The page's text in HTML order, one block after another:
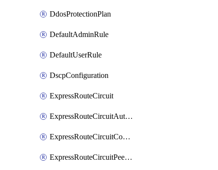
DdosProtectionPlan
DefaultAdminRule
DefaultUserRule
DscpConfiguration
ExpressRouteCircuit
ExpressRouteCircuitAuthorization
ExpressRouteCircuitConnection
ExpressRouteCircuitPeering